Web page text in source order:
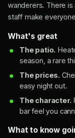
wanderers. There
staff make
What's great
The patio.
season, a rare
The prices.
easy night out.
The character.
bar feel you
What to know